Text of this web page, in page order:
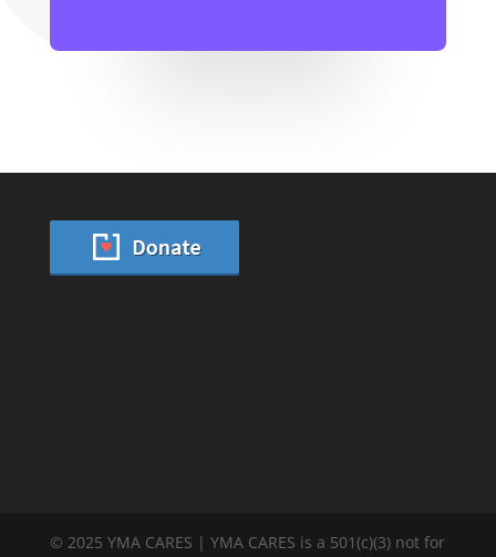
© 2025 YMA CARES | YMA CARES is a 501(c)(3) not for